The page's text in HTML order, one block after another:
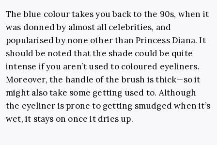
The blue colour takes you back to the 90s, when it
was donned by almost all celebrities, and
popularised by none other than Princess Diana. It
should be noted that the shade could be quite
intense if you aren’t used to coloured eyeliners.
Moreover, the handle of the brush is thick—so it
might also take some getting used to. Although
the eyeliner is prone to getting smudged when it’s
wet, it stays on once it dries up.